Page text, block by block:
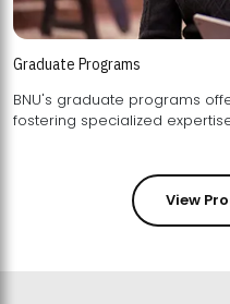
Graduate Programs
BNU's graduate programs
View